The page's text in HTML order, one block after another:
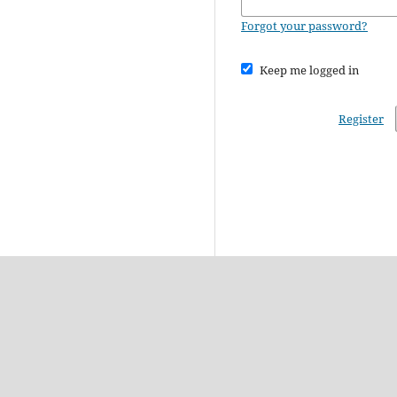
Forgot your password?
Keep me logged in
Register